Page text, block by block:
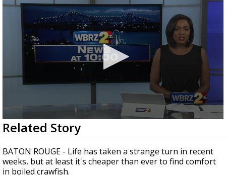
TRUEVIEW©LOCAL RADAR
A discarded SpaceX rocket is on a high-
speed collision course with the Moon
0
seconds
of
2
minutes,
23
seconds
Related Story
BATON ROUGE - Life has taken a strange turn in recent
weeks, but at least it's cheaper than ever to find comfort
in boiled crawfish.